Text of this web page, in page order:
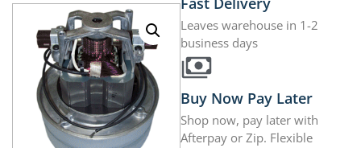
Leaves warehouse in 1-2
business days
Buy Now Pay Later
Shop now, pay later with
Afterpay or Zip. Flexible